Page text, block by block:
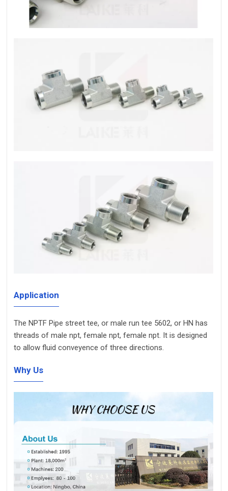
Application
The NPTF Pipe street tee, or male run tee 5602, or HN has
threads of male npt, female npt, female npt. It is designed
to allow fluid conveyence of three directions.
Why Us